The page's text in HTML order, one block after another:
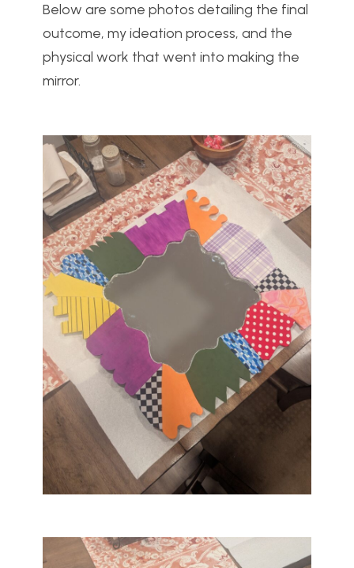
Below are some photos detailing the final
outcome, my ideation process, and the
physical work that went into making the
mirror.